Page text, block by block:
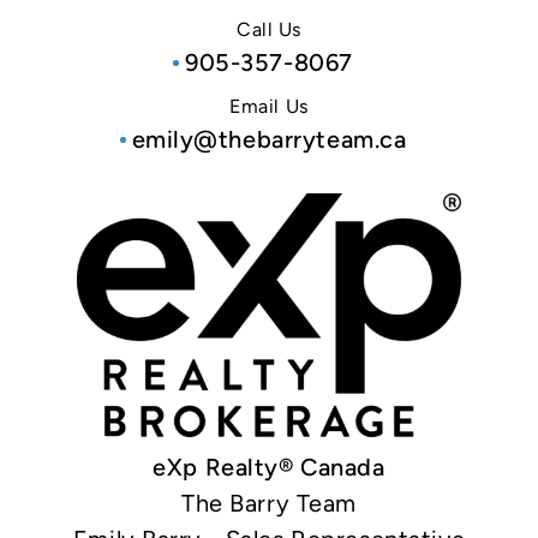
Call Us
905-357-8067
Email Us
emily@thebarryteam.ca
eXp Realty® Canada
The Barry Team